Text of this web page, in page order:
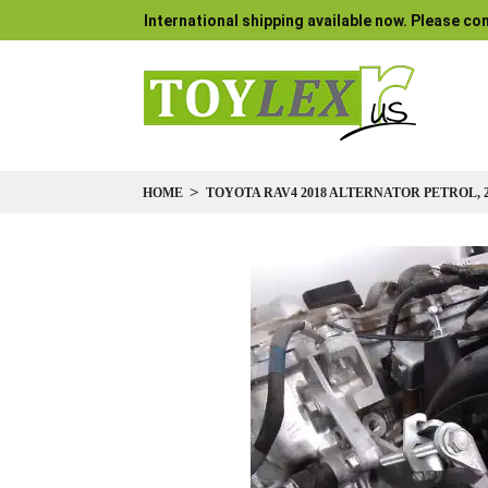
International shipping available now. Please
HOME TOYOTA RAV4 2018 ALTERNATOR PETROL,